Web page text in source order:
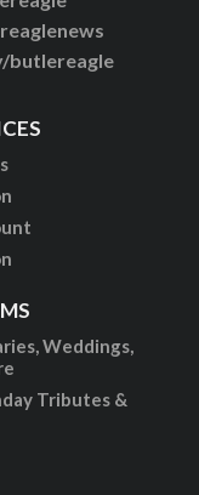
butlereagle
Weddings,
Tributes &